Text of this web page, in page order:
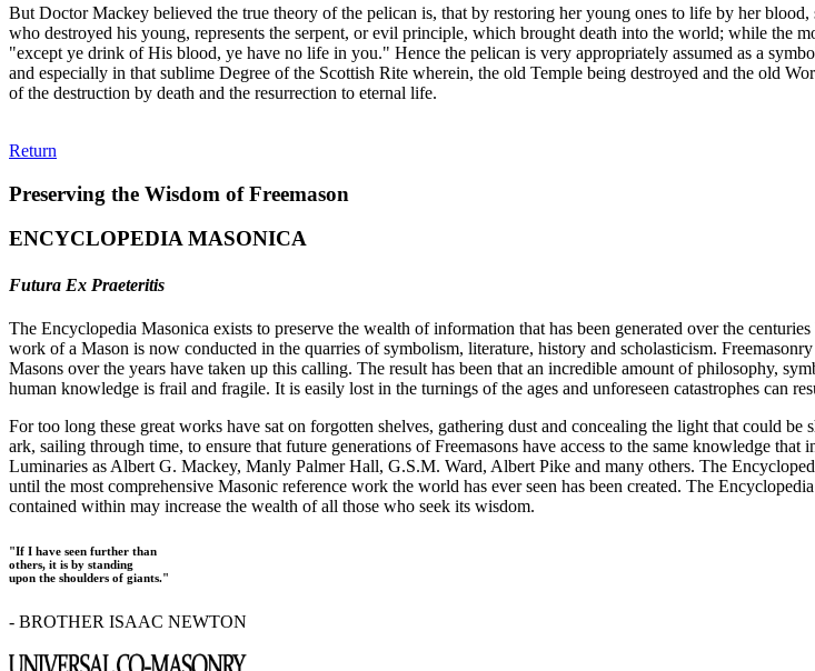
But Doctor Mackey believed the true theory of the pelican is, that by restoring her young ones to life by her
who destroyed his young, represents the serpent, or evil principle, which brought death into the world; while the
"except ye drink of His blood, ye have no life in you." Hence the pelican is very appropriately assumed as a
and especially in that sublime Degree of the Scottish Rite wherein, the old Temple being destroyed and the old
of the destruction by death and the resurrection to eternal life.
Return
Preserving the Wisdom of Freemason
ENCYCLOPEDIA MASONICA
Futura Ex Praeteritis
The Encyclopedia Masonica exists to preserve the wealth of information that has been generated over the
work of a Mason is now conducted in the quarries of symbolism, literature, history and scholasticism.
Masons over the years have taken up this calling. The result has been that an incredible amount of philosophy,
human knowledge is frail and fragile. It is easily lost in the turnings of the ages and unforeseen catastrophes can
For too long these great works have sat on forgotten shelves, gathering dust and concealing the light that could
ark, sailing through time, to ensure that future generations of Freemasons have access to the same knowledge
Luminaries as Albert G. Mackey, Manly Palmer Hall, G.S.M. Ward, Albert Pike and many others. The
until the most comprehensive Masonic reference work the world has ever seen has been created. The
contained within may increase the wealth of all those who seek its wisdom.
"If I have seen further than
others, it is by standing
upon the shoulders of giants."
- BROTHER ISAAC NEWTON